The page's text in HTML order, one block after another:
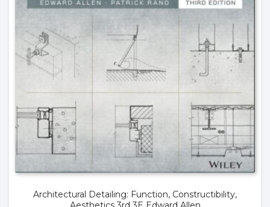
Architectural Detailing: Function, Constructibility,